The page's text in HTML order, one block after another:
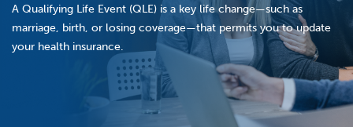
A Qualifying Life Event (QLE) is a key life change—such as
marriage, birth, or losing coverage—that permits you to update
your health insurance.